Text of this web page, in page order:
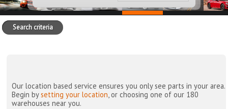
Search criteria
Our location based service ensures you only see parts in your area.
Begin bysetting your location, or choosing one of our 180
warehouses near you.